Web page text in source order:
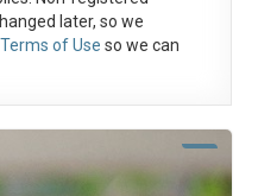
later, so we
of Use so we can